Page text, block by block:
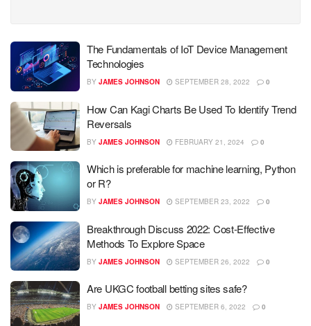
The Fundamentals of IoT Device Management
Technologies
BY JAMES JOHNSON SEPTEMBER 28, 2022 0
How Can Kagi Charts Be Used To Identify Trend
Reversals
BY JAMES JOHNSON FEBRUARY 21, 2024 0
Which is preferable for machine learning, Python
or R?
BY JAMES JOHNSON SEPTEMBER 23, 2022 0
Breakthrough Discuss 2022: Cost-Effective
Methods To Explore Space
BY JAMES JOHNSON SEPTEMBER 26, 2022 0
Are UKGC football betting sites safe?
BY JAMES JOHNSON SEPTEMBER 6, 2022 0